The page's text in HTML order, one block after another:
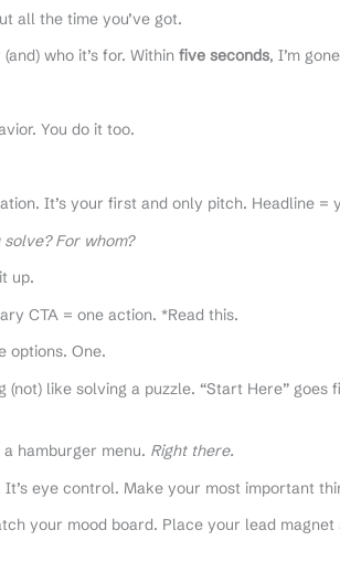
all the time you’ve got.
who it’s for. Withinfive seconds, I’m
You do it too.
It’s your first and only pitch. Headline =
For whom?
up.
CTA = one action. *Read this.
options. One.
like solving a puzzle. “Start Here” goes
hamburger menu. Right there.
eye control. Make your most important
your mood board. Place your lead